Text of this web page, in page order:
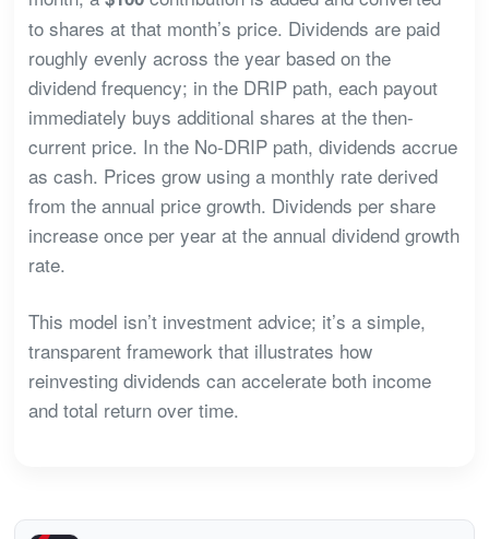
to shares at that month’s price. Dividends are paid
roughly evenly across the year based on the
dividend frequency; in the DRIP path, each payout
immediately buys additional shares at the then-
current price. In the No-DRIP path, dividends accrue
as cash. Prices grow using a monthly rate derived
from the annual price growth. Dividends per share
increase once per year at the annual dividend growth
rate.
This model isn’t investment advice; it’s a simple,
transparent framework that illustrates how
reinvesting dividends can accelerate both income
and total return over time.